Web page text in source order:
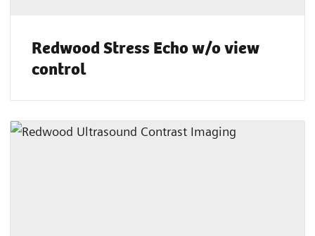
Redwood Stress Echo w/o view
control